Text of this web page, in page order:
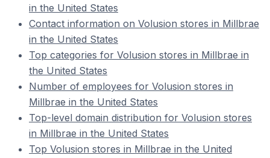
in the United States
Contact information on Volusion stores in Millbrae
in the United States
Top categories for Volusion stores in Millbrae in
the United States
Number of employees for Volusion stores in
Millbrae in the United States
Top-level domain distribution for Volusion stores
in Millbrae in the United States
Top Volusion stores in Millbrae in the United